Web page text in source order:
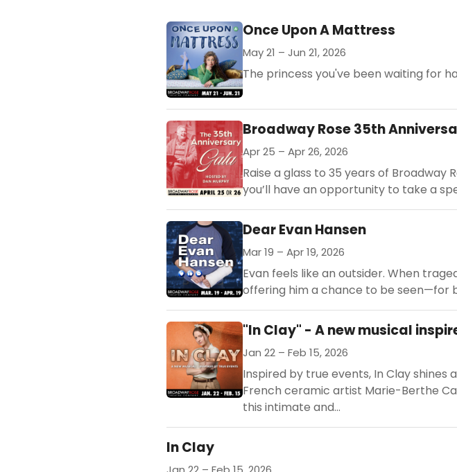
Once Upon A Mattress
May 21 – Jun 21, 2026
The princess you've been waiting for
Broadway Rose 35th
Apr 25 – Apr 26, 2026
Raise a glass to 35 years of
you’ll have an opportunity to take a
Dear Evan Hansen
Mar 19 – Apr 19, 2026
Evan feels like an outsider. When
offering him a chance to be seen—for
"In Clay" - A new musical
Jan 22 – Feb 15, 2026
Inspired by true events, In Clay
French ceramic artist Marie-Berthe
this intimate and...
In Clay